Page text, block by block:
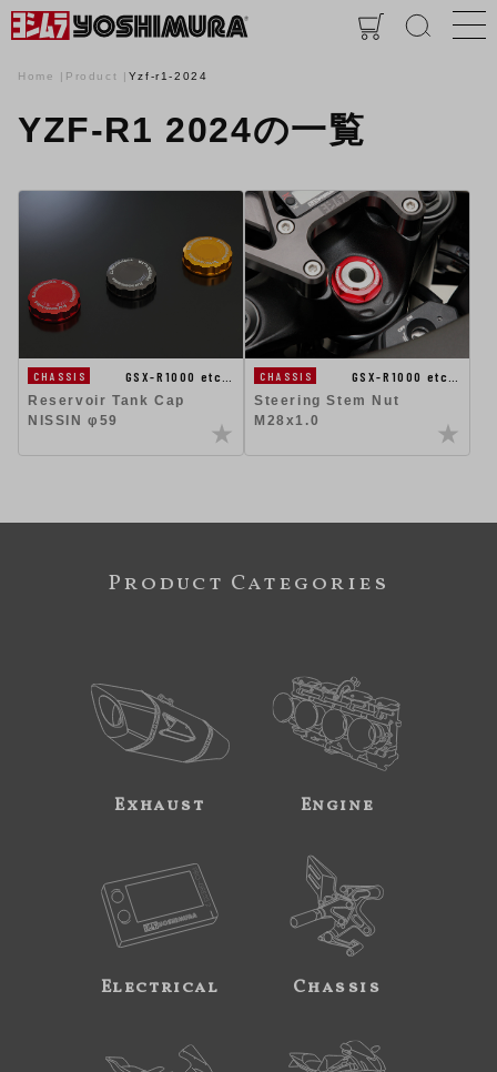
Home Product Yzf-r1-2024
YZF-R1 2024の一覧
CHASSIS
GSX-R1000 etc…
Reservoir Tank Cap
NISSIN φ59
CHASSIS
GSX-R1000 etc…
Steering Stem Nut
M28x1.0
Product Categories
Exhaust Engine
Electrical Chassis